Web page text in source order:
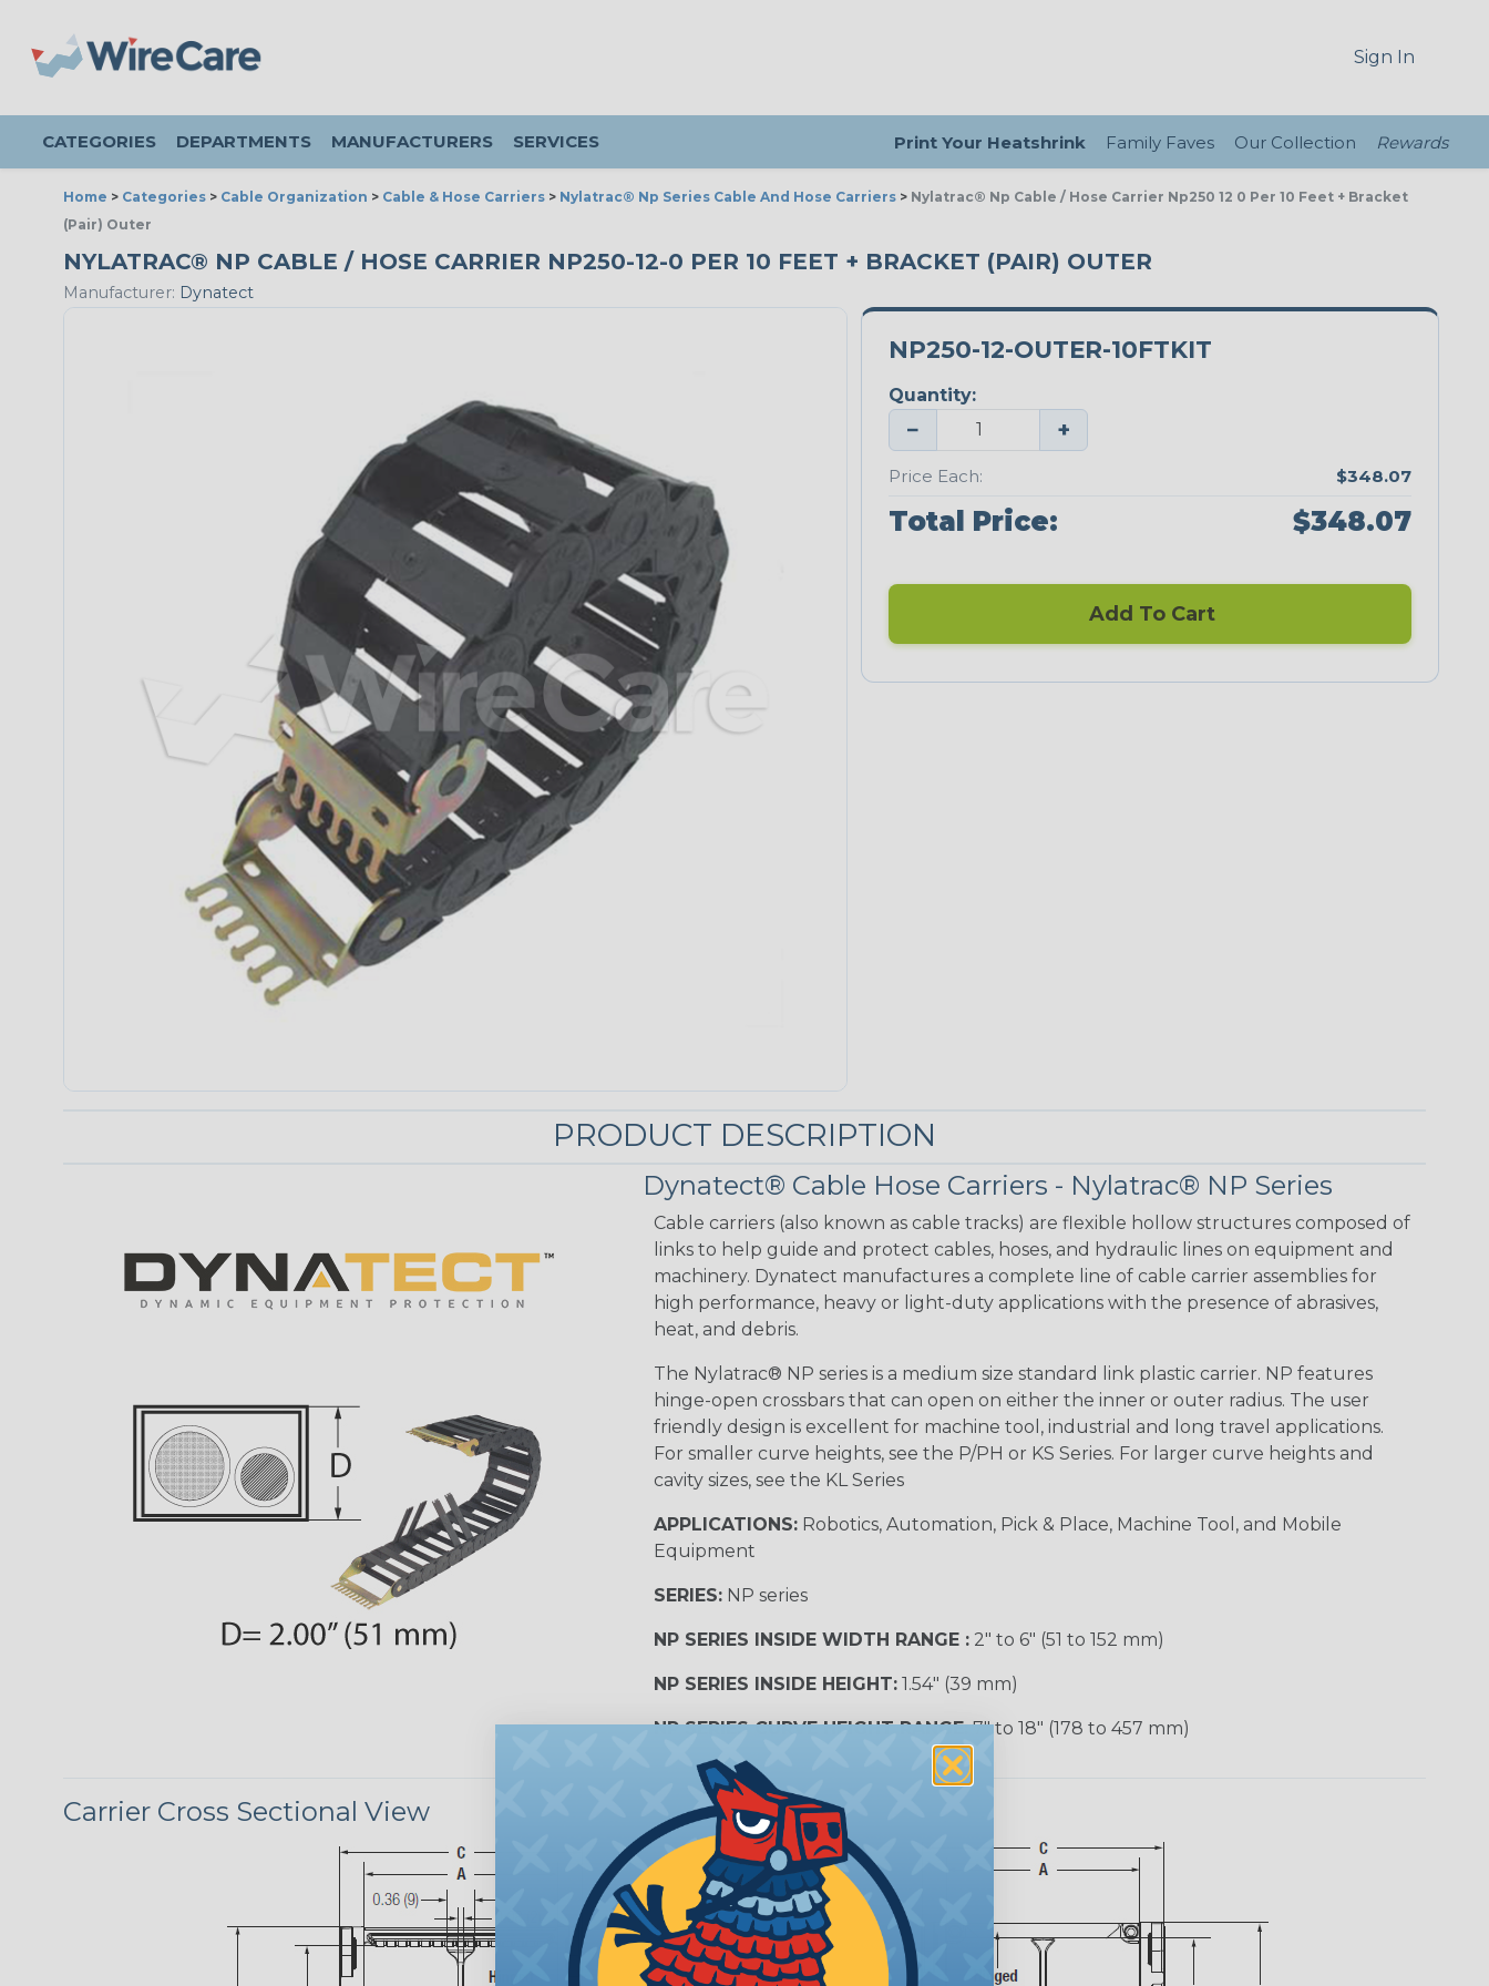
Sign In
CATEGORIES DEPARTMENTS MANUFACTURERS SERVICES Print Your Heatshrink Family Faves Our Collection Rewards
Home > Categories > Cable Organization > Cable & Hose Carriers > Nylatrac® Np Series Cable And Hose Carriers > Nylatrac® Np Cable / Hose Carrier Np250 12 0 Per 10 Feet + Bracket
(Pair) Outer
NYLATRAC® NP CABLE / HOSE CARRIER NP250-12-0 PER 10 FEET + BRACKET (PAIR) OUTER
Manufacturer: Dynatect
NP250-12-OUTER-10FTKIT
Quantity:
− +
Price Each: $348.07
Total Price: $348.07
Add To Cart
PRODUCT DESCRIPTION
Dynatect® Cable Hose Carriers - Nylatrac® NP Series
Cable carriers (also known as cable tracks) are flexible hollow structures composed of
links to help guide and protect cables, hoses, and hydraulic lines on equipment and
machinery. Dynatect manufactures a complete line of cable carrier assemblies for
high performance, heavy or light-duty applications with the presence of abrasives,
heat, and debris.
The Nylatrac® NP series is a medium size standard link plastic carrier. NP features
hinge-open crossbars that can open on either the inner or outer radius. The user
friendly design is excellent for machine tool, industrial and long travel applications.
For smaller curve heights, see the P/PH or KS Series. For larger curve heights and
cavity sizes, see the KL Series
APPLICATIONS:Robotics, Automation, Pick & Place, Machine Tool, and Mobile
Equipment
SERIES:NP series
NP SERIES INSIDE WIDTH RANGE :2″ to 6″ (51 to 152 mm)
NP SERIES INSIDE HEIGHT:1.54″ (39 mm)
NP SERIES CURVE HEIGHT RANGE:7″ to 18″ (178 to 457 mm)
Carrier Cross Sectional View